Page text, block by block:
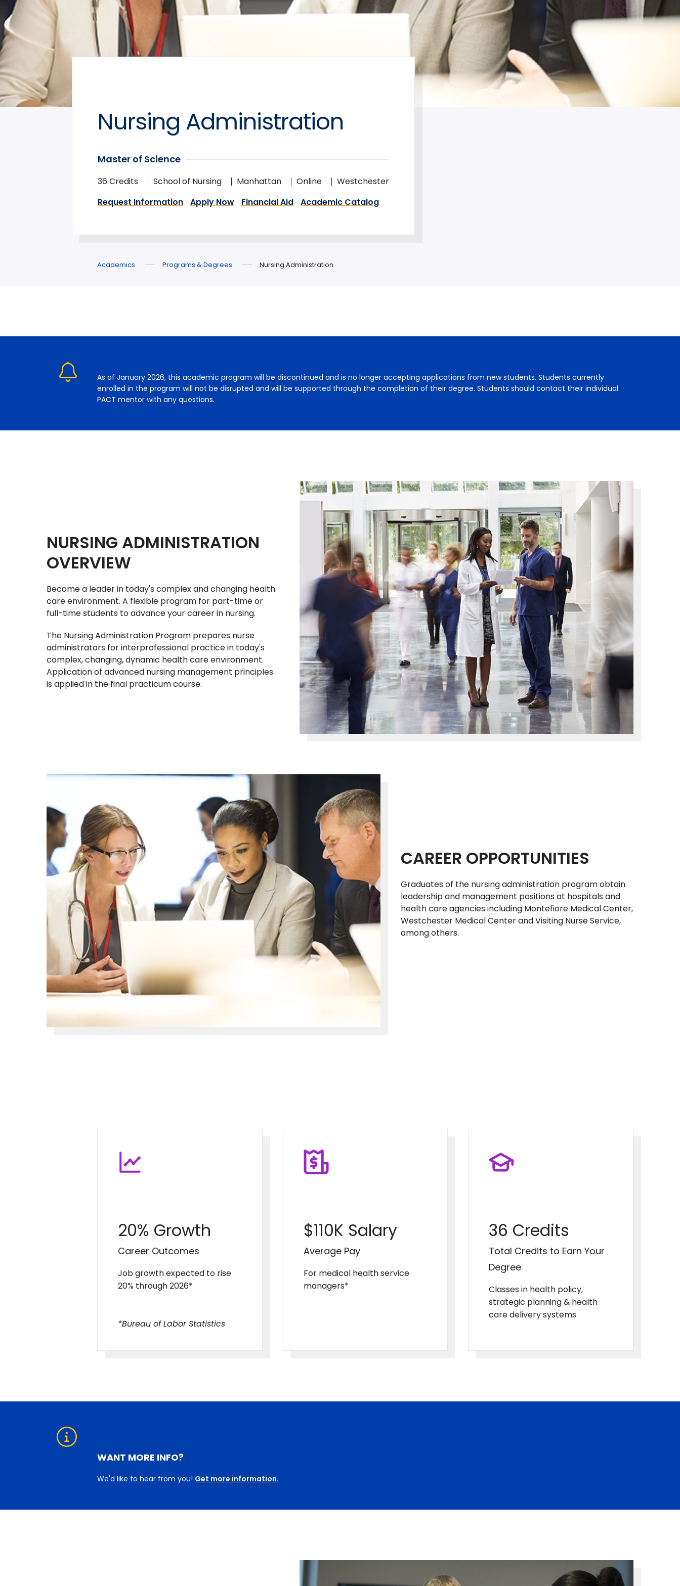
Nursing Administration
Master of Science
36 Credits School of Nursing Manhattan Online
Westchester
Request Information
Apply Now Financial Aid Academic Catalog
Academics Programs & Degrees Nursing Administration
As of January 2026, this academic program will be discontinued and is no longer accepting applications from new students. Students currently
enrolled in the program will not be disrupted and will be supported through the completion of their degree. Students should contact their individual
PACT mentor with any questions.
NURSING ADMINISTRATION
OVERVIEW
Become a leader in today's complex and changing health
care environment. A flexible program for part-time or
full-time students to advance your career in nursing.
The Nursing Administration Program prepares nurse
administrators for interprofessional practice in today's
complex, changing, dynamic health care environment.
Application of advanced nursing management principles
is applied in the final practicum course.
CAREER OPPORTUNITIES
Graduates of the nursing administration program obtain
leadership and management positions at hospitals and
health care agencies including Montefiore Medical Center,
Westchester Medical Center and Visiting Nurse Service,
among others.
20% Growth
Career Outcomes
Job growth expected to rise
20% through 2026*
*Bureau of Labor Statistics
$110K Salary
Average Pay
For medical health service
managers*
36 Credits
Total Credits to Earn Your
Degree
Classes in health policy,
strategic planning & health
care delivery systems
WANT MORE INFO?
We'd like to hear from you! Get more information.